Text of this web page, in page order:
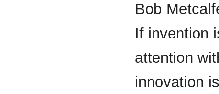
Bob
If invention
attention
innovation